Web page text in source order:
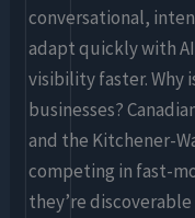
conversational,
adapt quickly with
visibility faster. Why
businesses?
and the Kitchener-
competing in fast-
they’re